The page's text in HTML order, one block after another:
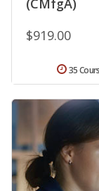
$919.00
35